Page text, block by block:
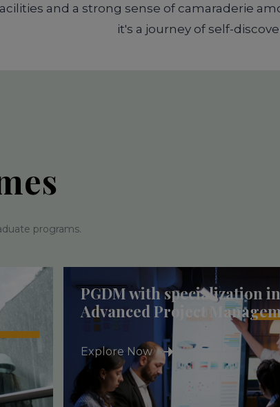
and a strong sense of camaraderie
it's a journey of self-
programs.
PGDM with specialization in
Advanced Project
Explore Now